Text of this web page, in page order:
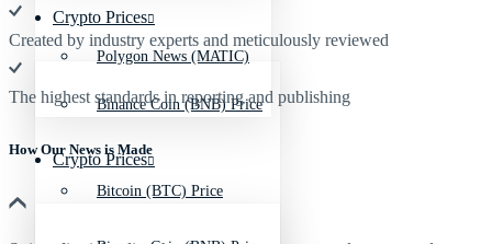
Crypto Prices
Binance Coin (BNB) Price
Bitcoin (BTC) Price
Polygon News (MATIC)
Crypto Prices
Created by industry experts and meticulously reviewed
The highest standards in reporting and publishing
How Our News is Made